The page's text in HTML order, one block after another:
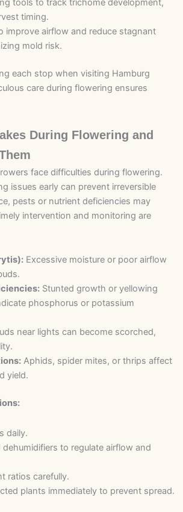
tools to track trichome development,
timing.
improve airflow and reduce stagnant
mold risk.
each stop when visiting Hamburg
care during flowering ensures
During Flowering and
face difficulties during flowering.
issues early can prevent irreversible
pests or nutrient deficiencies may
intervention and monitoring are
Excessive moisture or poor airflow
Stunted growth or yellowing
phosphorus or potassium
near lights can become scorched,
Aphids, spider mites, or thrips affect
yield.
daily.
dehumidifiers to regulate airflow and
ratios carefully.
plants immediately to prevent spread.